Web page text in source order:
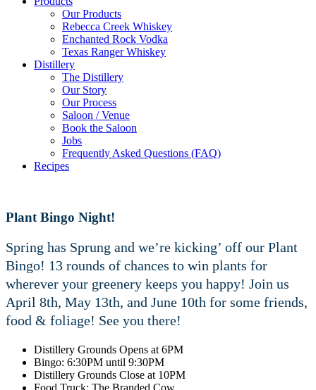
Our Products
Rebecca Creek Whiskey
Enchanted Rock Vodka
Texas Ranger Whiskey
Distillery
The Distillery
Our Story
Our Process
Saloon / Venue
Book the Saloon
Jobs
Frequently Asked Questions (FAQ)
Recipes
Plant Bingo Night!
Spring has Sprung and we’re kicking’ off our Plant
Bingo! 13 rounds of chances to win plants for
wherever your greenery keeps you happy! Join us
April 8th, May 13th, and June 10th for some friends,
food & foliage! See you there!
Distillery Grounds Opens at 6PM
Bingo: 6:30PM until 9:30PM
Distillery Grounds Close at 10PM